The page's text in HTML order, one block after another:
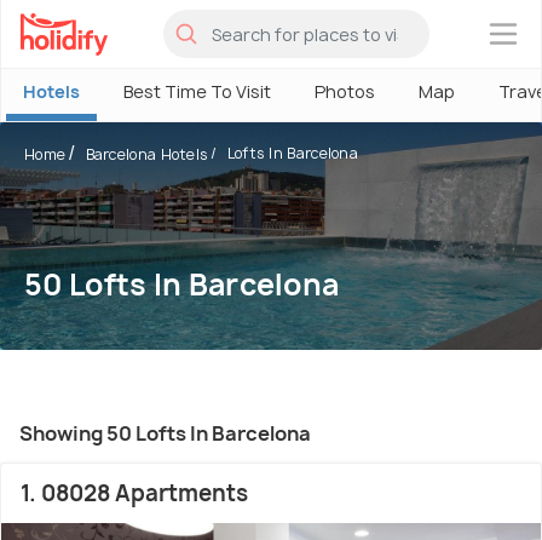
×
Hotels Best Time To Visit Photos Map
Home Barcelona Hotels Lofts In Barcelona
50 Lofts In Barcelona
Showing 50 Lofts In Barcelona
1. 08028 Apartments